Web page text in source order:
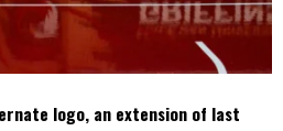
logo, an extension of last